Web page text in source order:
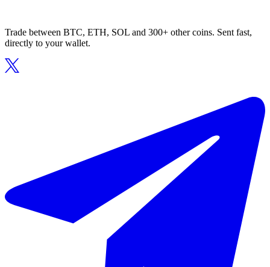
Trade between BTC, ETH, SOL and 300+ other coins. Sent fast,
directly to your wallet.